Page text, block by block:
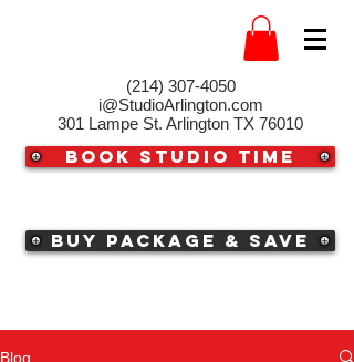
(214) 307-4050‬
i@StudioArlington.com
301 Lampe St. Arlington TX 76010
Book Studio Time
Buy Package & Save
Blog